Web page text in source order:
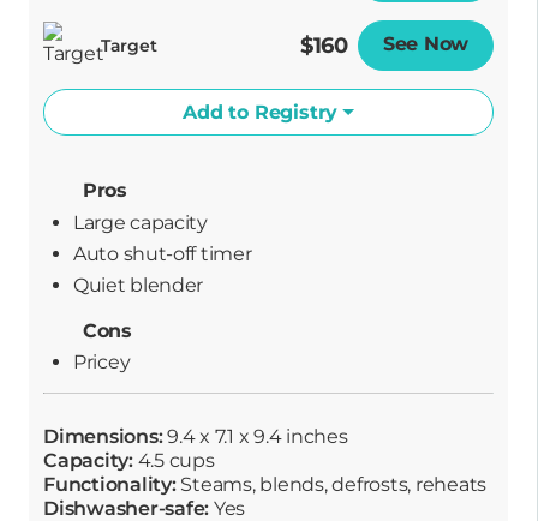
Target $160 See Now
Add to Registry
Pros
Large capacity
Auto shut-off timer
Quiet blender
Cons
Pricey
Dimensions:9.4 x 7.1 x 9.4 inches
Capacity:4.5 cups
Functionality:Steams, blends, defrosts, reheats
Dishwasher-safe: Yes